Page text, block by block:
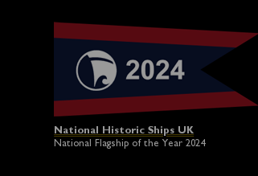
National Historic Ships UK
National Flagship of the Year 2024